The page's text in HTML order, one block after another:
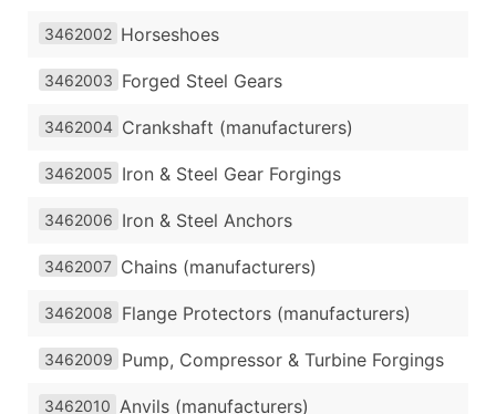
3462002 Horseshoes
3462003 Forged Steel Gears
3462004 Crankshaft (manufacturers)
3462005 Iron & Steel Gear Forgings
3462006 Iron & Steel Anchors
3462007 Chains (manufacturers)
3462008 Flange Protectors (manufacturers)
3462009 Pump, Compressor & Turbine Forgings
3462010 Anvils (manufacturers)